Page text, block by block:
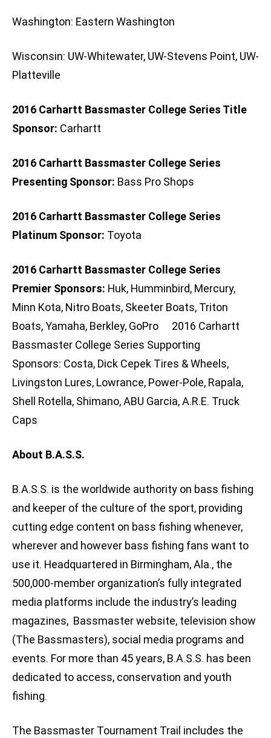
Washington: Eastern Washington
Wisconsin: UW-Whitewater, UW-Stevens Point, UW-
Platteville
2016 Carhartt Bassmaster College Series Title
Sponsor: Carhartt
2016 Carhartt Bassmaster College Series
Presenting Sponsor: Bass Pro Shops
2016 Carhartt Bassmaster College Series
Platinum Sponsor: Toyota
2016 Carhartt Bassmaster College Series
Premier Sponsors: Huk, Humminbird, Mercury,
Minn Kota, Nitro Boats, Skeeter Boats, Triton
Boats, Yamaha, Berkley, GoPro 2016 Carhartt
Bassmaster College Series Supporting
Sponsors: Costa, Dick Cepek Tires & Wheels,
Livingston Lures, Lowrance, Power-Pole, Rapala,
Shell Rotella, Shimano, ABU Garcia, A.R.E. Truck
Caps
About B.A.S.S.
B.A.S.S. is the worldwide authority on bass fishing
and keeper of the culture of the sport, providing
cutting edge content on bass fishing whenever,
wherever and however bass fishing fans want to
use it. Headquartered in Birmingham, Ala., the
500,000-member organization’s fully integrated
media platforms include the industry’s leading
magazines, Bassmaster website, television show
(The Bassmasters), social media programs and
events. For more than 45 years, B.A.S.S. has been
dedicated to access, conservation and youth
fishing.
The Bassmaster Tournament Trail includes the